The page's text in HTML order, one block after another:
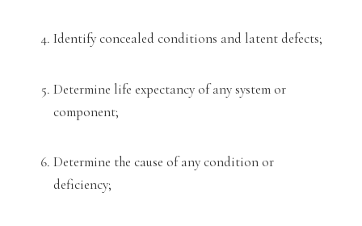
Identify concealed conditions and latent defects;
Determine life expectancy of any system or
component;
Determine the cause of any condition or
deficiency;